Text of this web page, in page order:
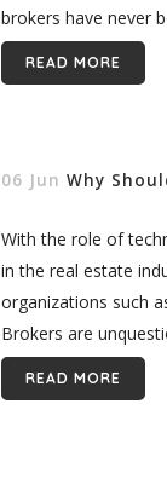
brokers have never
READ MORE
06 Jun Why
With the role of
in the real estate
organizations such
Brokers are
players in the world...
READ MORE